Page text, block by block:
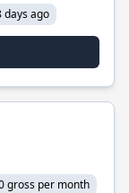
days ago
gross per month